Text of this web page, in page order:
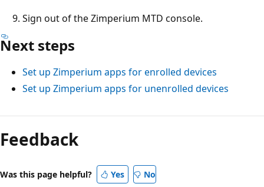
Sign out of the Zimperium MTD console.
Next steps
Set up Zimperium apps for enrolled devices
Set up Zimperium apps for unenrolled devices
Feedback
Was this page helpful? Yes No